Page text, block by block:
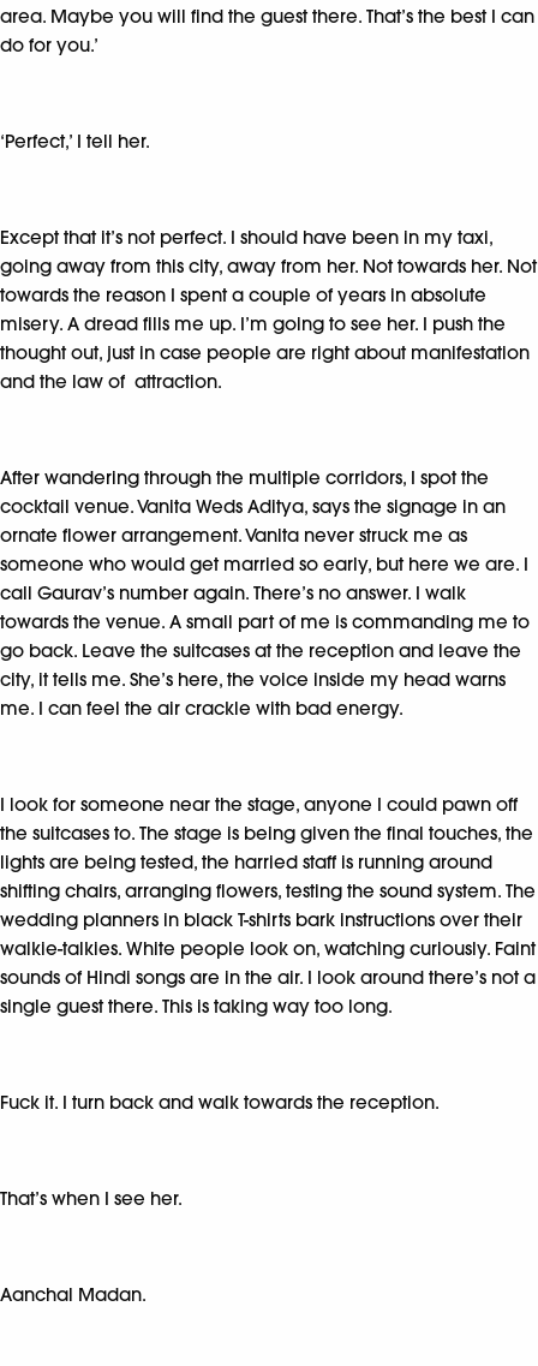
area. Maybe you will find the guest there. That’s the best I can
do for you.’
‘Perfect,’ I tell her.
Except that it’s not perfect. I should have been in my taxi,
going away from this city, away from her. Not towards her. Not
towards the reason I spent a couple of years in absolute
misery. A dread fills me up. I’m going to see her. I push the
thought out, just in case people are right about manifestation
and the law of attraction.
After wandering through the multiple corridors, I spot the
cocktail venue. Vanita Weds Aditya, says the signage in an
ornate flower arrangement. Vanita never struck me as
someone who would get married so early, but here we are. I
call Gaurav’s number again. There’s no answer. I walk
towards the venue. A small part of me is commanding me to
go back. Leave the suitcases at the reception and leave the
city, it tells me. She’s here, the voice inside my head warns
me. I can feel the air crackle with bad energy.
I look for someone near the stage, anyone I could pawn off
the suitcases to. The stage is being given the final touches, the
lights are being tested, the harried staff is running around
shifting chairs, arranging flowers, testing the sound system. The
wedding planners in black T-shirts bark instructions over their
walkie-talkies. White people look on, watching curiously. Faint
sounds of Hindi songs are in the air. I look around there’s not a
single guest there. This is taking way too long.
Fuck it. I turn back and walk towards the reception.
That’s when I see her.
Aanchal Madan.